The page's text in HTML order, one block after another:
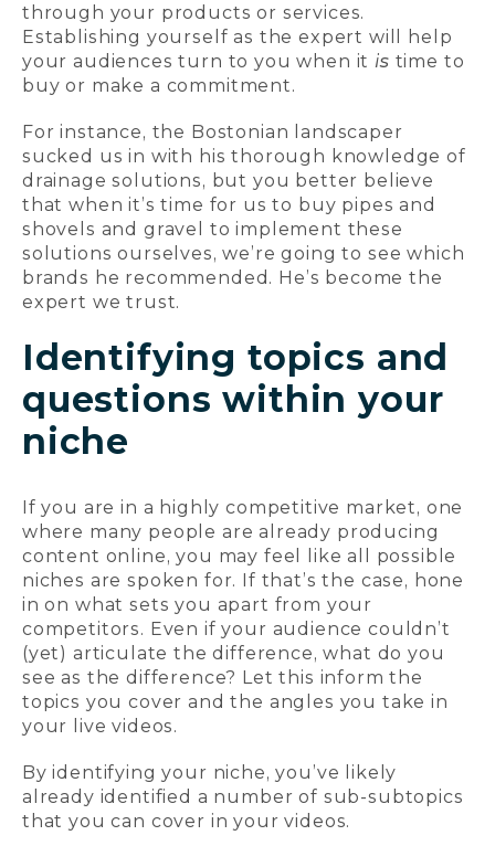
through your products or services.
Establishing yourself as the expert will help
your audiences turn to you when itis time to
buy or make a commitment.
For instance, the Bostonian landscaper
sucked us in with his thorough knowledge of
drainage solutions, but you better believe
that when it’s time for us to buy pipes and
shovels and gravel to implement these
solutions ourselves, we’re going to see which
brands he recommended. He’s become the
expert we trust.
Identifying topics and
questions within your
niche
If you are in a highly competitive market, one
where many people are already producing
content online, you may feel like all possible
niches are spoken for. If that’s the case, hone
in on what sets you apart from your
competitors. Even if your audience couldn’t
(yet) articulate the difference, what do you
see as the difference? Let this inform the
topics you cover and the angles you take in
your live videos.
By identifying your niche, you’ve likely
already identified a number of sub-subtopics
that you can cover in your videos.